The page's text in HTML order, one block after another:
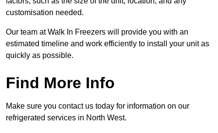
customisation needed.
Our team at Walk In Freezers will provide you with an
estimated timeline and work efficiently to install your unit as
quickly as possible.
Find More Info
Make sure you contact us today for information on our
refrigerated services in North West.